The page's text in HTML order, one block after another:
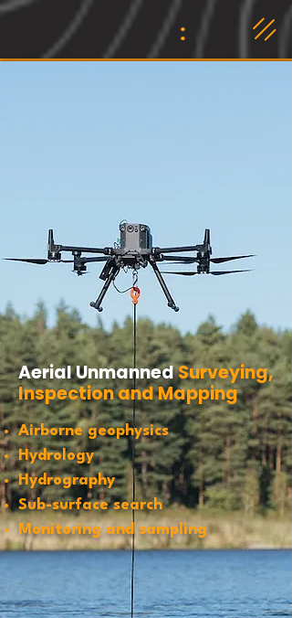
:
​Aerial UnmannedSurveying,
Inspection and Mapping
Airborne geophysics
Hydrology
Hydrography
Sub-surface search
Monitoring and sampling